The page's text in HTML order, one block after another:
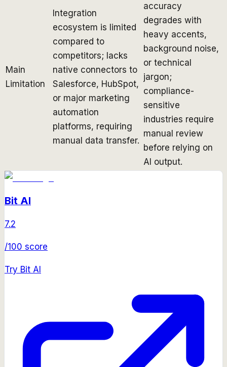
Main
Limitation
Integration
ecosystem is limited
compared to
competitors; lacks
native connectors to
Salesforce, HubSpot,
or major marketing
automation
platforms, requiring
manual data transfer.
accuracy
degrades with
heavy accents,
background noise,
or technical
jargon;
compliance-
sensitive
industries require
manual review
before relying on
AI output.
Bit AI
7.2
/100 score
Try Bit AI